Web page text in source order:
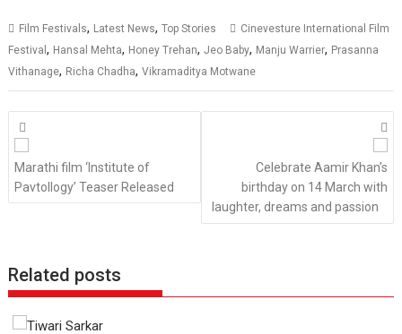
Film Festivals, Latest News,Top Stories
Cinevesture International Film
Festival, Hansal Mehta, Honey Trehan,Jeo Baby, Manju Warrier, Prasanna
Vithanage, Richa Chadha,Vikramaditya Motwane
Posts
navigation
Marathi film ‘Institute of
Pavtollogy’ Teaser Released
Celebrate Aamir Khan’s
birthday on 14 March with
laughter, dreams and passion
Related posts